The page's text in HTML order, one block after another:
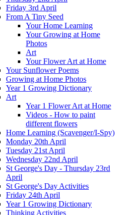
Friday 3rd April
From A Tiny Seed
Your Home Learning
Your Growing at Home
Photos
Art
Your Flower Art at Home
Your Sunflower Poems
Growing at Home Photos
Year 1 Growing Dictionary
Art
Year 1 Flower Art at Home
Videos - How to paint
different flowers
Home Learning (Scavenger/I-Spy)
Monday 20th April
Tuesday 21st April
Wednesday 22nd April
St George's Day - Thursday 23rd
April
St George's Day Activities
Friday 24th April
Year 1 Growing Dictionary
Thinking Activities